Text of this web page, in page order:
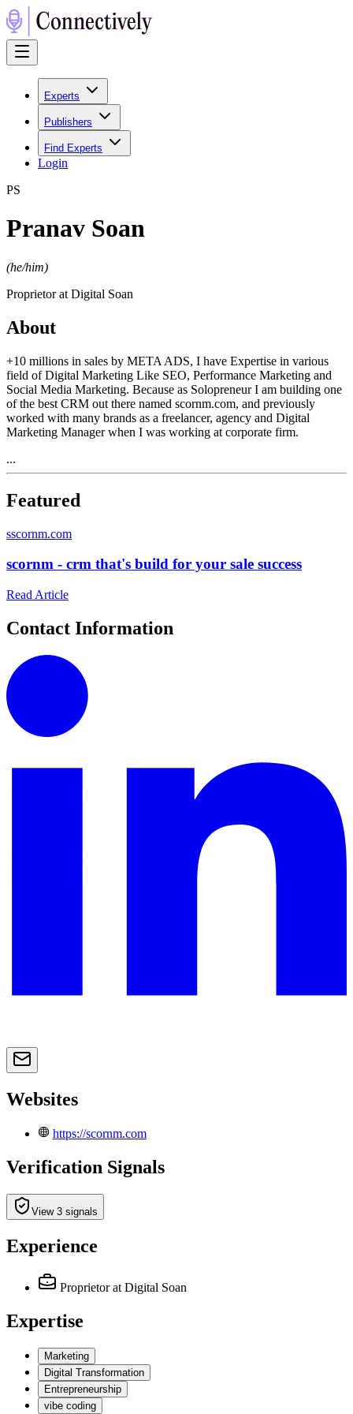
Experts
Publishers
Find Experts
Login
PS
Pranav Soan
(he/him)
Proprietor at Digital Soan
About
+10 millions in sales by META ADS, I have Expertise in various
field of Digital Marketing Like SEO, Performance Marketing and
Social Media Marketing. Because as Solopreneur I am building one
of the best CRM out there named scornm.com, and previously
worked with many brands as a freelancer, agency and Digital
Marketing Manager when I was working at corporate firm.
...
Featured
sscornm.com
scornm - crm that's build for your sale success
Read Article
Contact Information
Websites
https://scornm.com
Verification Signals
View 3 signals
Experience
Proprietor at Digital Soan
Expertise
Marketing
Digital Transformation
Entrepreneurship
vibe coding